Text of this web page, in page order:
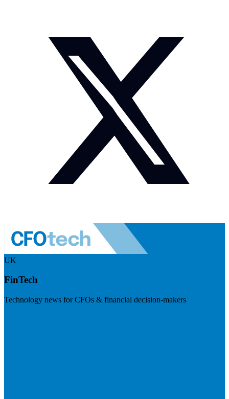
UK
FinTech
Technology news for CFOs & financial decision-makers